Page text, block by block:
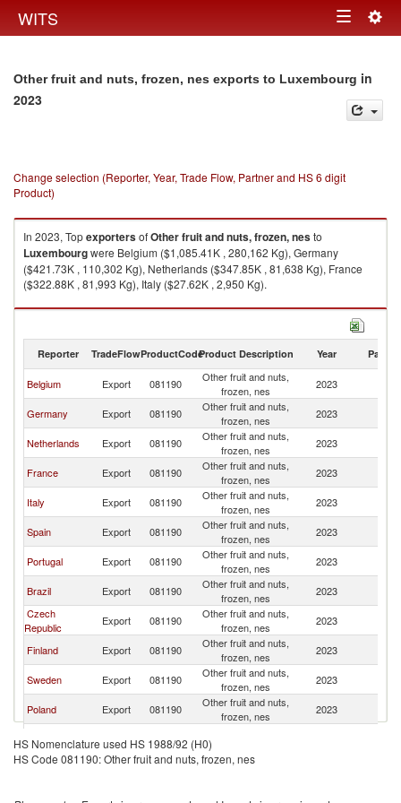
WITS Toggle
Other fruit and nuts, frozen, nes exports to Luxembourg in
2023
Change selection (Reporter, Year, Trade Flow, Partner and HS 6 digit
Product)
In 2023, TopexportersofOther fruit and nuts, frozen, nesto
Luxembourgwere Belgium ($1,085.41K , 280,162 Kg), Germany
($421.73K , 110,302 Kg), Netherlands ($347.85K , 81,638 Kg), France
($322.88K , 81,993 Kg), Italy ($27.62K , 2,950 Kg).
Other fruit and nuts, frozen, nes imports by country in 2023
Reporter TradeFlowProductCodeProduct Description Year Partner
Belgium Export 081190
Other fruit and nuts,
frozen, nes
2023
Germany Export 081190
Other fruit and nuts,
frozen, nes
2023
Netherlands Export 081190
Other fruit and nuts,
frozen, nes
2023
France Export 081190
Other fruit and nuts,
frozen, nes
2023
Italy Export 081190
Other fruit and nuts,
frozen, nes
2023
Spain Export 081190
Other fruit and nuts,
frozen, nes
2023
Portugal Export 081190
Other fruit and nuts,
frozen, nes
2023
Brazil Export 081190
Other fruit and nuts,
frozen, nes
2023
Czech
Republic
Export 081190
Other fruit and nuts,
frozen, nes
2023
Finland Export 081190
Other fruit and nuts,
frozen, nes
2023
Sweden Export 081190
Other fruit and nuts,
frozen, nes
2023
Poland Export 081190
Other fruit and nuts,
frozen, nes
2023
Austria Export 081190
Turkey Export 081190
Other fruit and nuts,
HS Nomenclature used HS 1988/92 (H0)
HS Code 081190: Other fruit and nuts, frozen, nes